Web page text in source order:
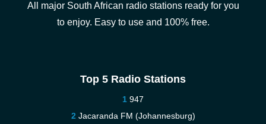
All major South African radio stations ready for you
to enjoy. Easy to use and 100% free.
Top 5 Radio Stations
947
Jacaranda FM (Johannesburg)